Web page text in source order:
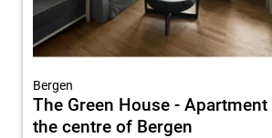
Bergen
The Green House - Apartment
the centre of Bergen